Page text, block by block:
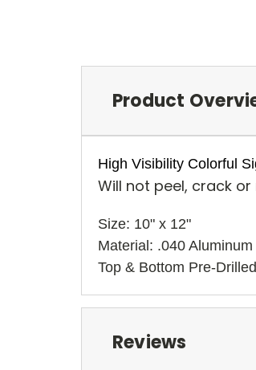
Product
High Visibility Colorful
Will not peel, crack
Size: 10" x 12"
Material: .040 Aluminum
Top & Bottom Pre-
Reviews